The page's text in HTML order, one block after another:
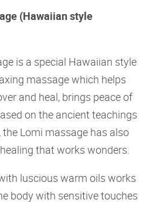
(Hawaiian style
is a special Hawaiian style
massage which helps
and heal, brings peace of
on the ancient teachings
, the Lomi massage has also
that works wonders.
luscious warm oils works
body with sensitive touches